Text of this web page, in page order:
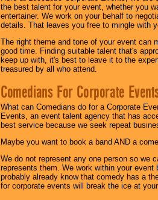
the best talent for your event, whether you
entertainer. We work on your behalf to
details. That leaves you free to mingle with
The right theme and tone of your event can
good time. Finding suitable talent that's
keep up with, it's best to leave it to the
treasured by all who attend.
Comedians For Corporate
What can Comedians do for a Corporate
Events, an event talent agency that has
best service because we seek repeat
Maybe you want to book a band AND a
We do not represent any one person so we
represents them. We work within your
probably already know that comedy has a
for corporate events will break the ice at